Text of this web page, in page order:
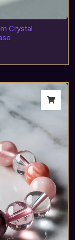
Crystal